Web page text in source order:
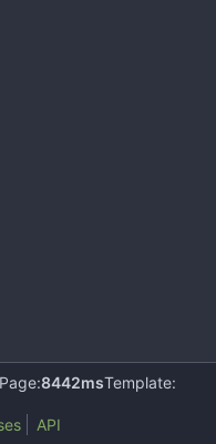
8442msTemplate:
API